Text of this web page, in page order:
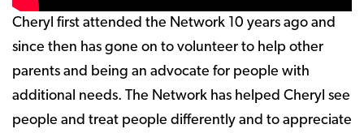
Cheryl first attended the Network 10 years ago and
since then has gone on to volunteer to help other
parents and being an advocate for people with
additional needs. The Network has helped Cheryl see
people and treat people differently and to appreciate